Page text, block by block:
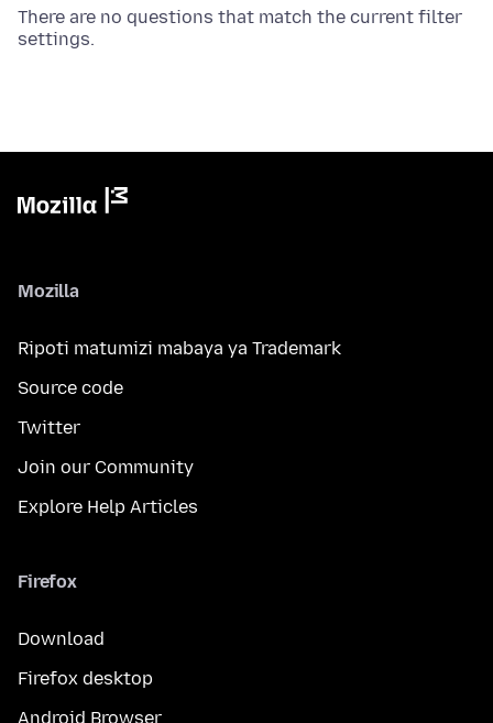
There are no questions that match the current filter
settings.
Mozilla
Ripoti matumizi mabaya ya Trademark
Source code
Twitter
Join our Community
Explore Help Articles
Firefox
Download
Firefox desktop
Android Browser